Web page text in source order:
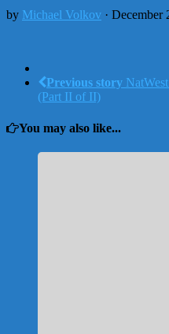
by Michael Volkov · December
Previous story
(Part II of II)
You may also like...